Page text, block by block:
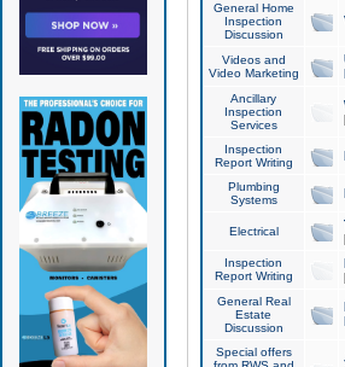
General Home
Inspection
Discussion
Videos and
Video Marketing
Ancillary
Inspection
Services
Inspection
Report Writing
Plumbing
Systems
Electrical
Inspection
Report Writing
General Real
Estate
Discussion
Special offers